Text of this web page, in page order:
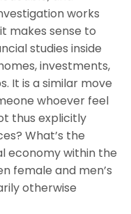
works
makes sense to
studies inside
investments,
It is a similar move
whoever feel
thus explicitly
What’s the
economy within the
female and men’s
otherwise